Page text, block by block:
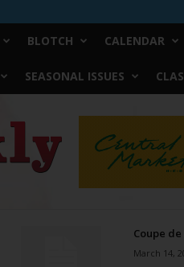
BLOTCH CALENDAR
SEASONAL ISSUES
Coupe
March 14,